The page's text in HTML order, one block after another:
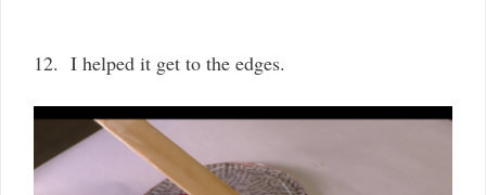
12. I helped it get to the edges.